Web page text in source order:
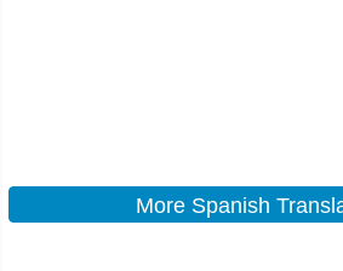
More Spanish